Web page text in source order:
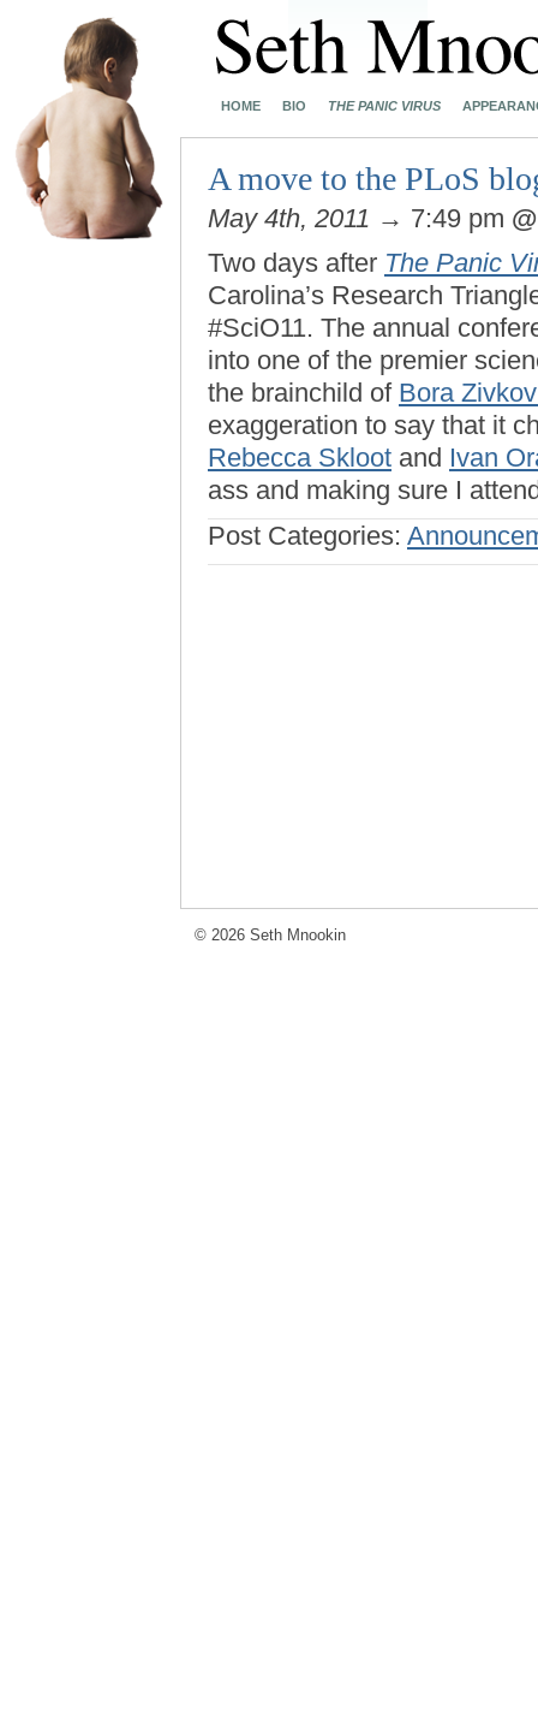
HOME BIO THE PANIC VIRUS
A move to the PLoS
May 4th, 2011 → 7:49 pm
Two days after The Panic
Carolina’s Research
#SciO11. The annual
into one of the premier
the brainchild of Bora
exaggeration to say that it
Rebecca Skloot and Ivan
ass and making sure I
Post Categories:
© 2026 Seth Mnookin